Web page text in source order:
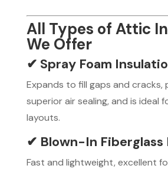
All Types of Attic
We Offer
✔ Spray Foam
Expands to fill gaps and cracks,
superior air sealing, and is ideal
layouts.
✔ Blown-In Fiberglass
Fast and lightweight, excellent